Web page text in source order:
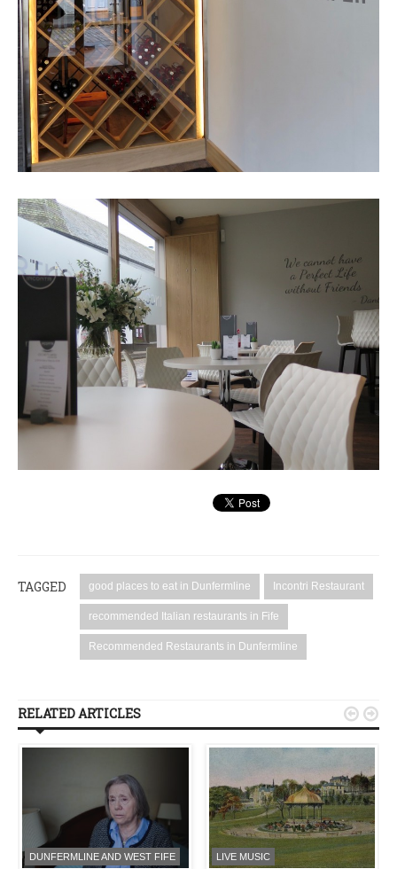
TAGGED good places to eat in Dunfermline Incontri Restaurant
recommended Italian restaurants in Fife
Recommended Restaurants in Dunfermline
RELATED ARTICLES
DUNFERMLINE AND WEST FIFE LIVE MUSIC
 